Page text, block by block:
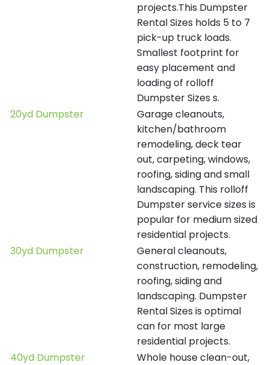
projects.This Dumpster
Rental Sizes holds 5 to 7
pick-up truck loads.
Smallest footprint for
easy placement and
loading of rolloff
Dumpster Sizes s.
20yd Dumpster
Garage cleanouts,
kitchen/bathroom
remodeling, deck tear
out, carpeting, windows,
roofing, siding and small
landscaping. This rolloff
Dumpster service sizes is
popular for medium sized
residential projects.
30yd Dumpster
General cleanouts,
construction, remodeling,
roofing, siding and
landscaping. Dumpster
Rental Sizes is optimal
can for most large
residential projects.
40yd Dumpster
Whole house clean-out,